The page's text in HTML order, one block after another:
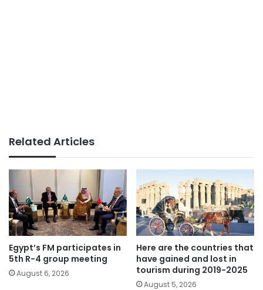
Related Articles
Egypt’s FM participates in
5th R-4 group meeting
August 6, 2026
Here are the countries that
have gained and lost in
tourism during 2019-2025
August 5, 2026